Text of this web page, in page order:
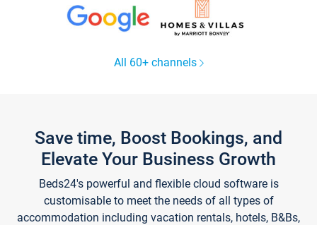
All 60+ channels
Save time, Boost Bookings, and
Elevate Your Business Growth
Beds24's powerful and flexible cloud software is
customisable to meet the needs of all types of
accommodation including vacation rentals, hotels, B&Bs,